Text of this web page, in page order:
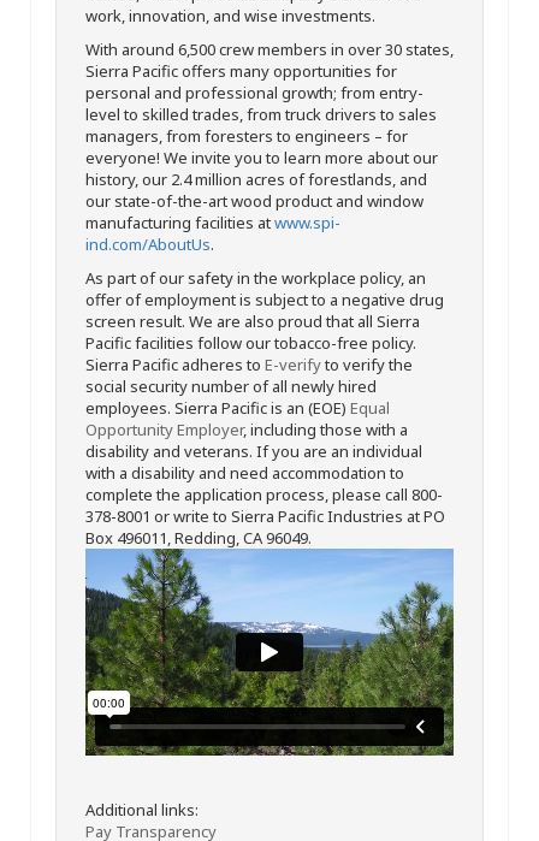
work, innovation, and wise investments.
With around 6,500 crew members in over 30 states,
Sierra Pacific offers many opportunities for
personal and professional growth; from entry-
level to skilled trades, from truck drivers to sales
managers, from foresters to engineers – for
everyone! We invite you to learn more about our
history, our 2.4 million acres of forestlands, and
our state-of-the-art wood product and window
manufacturing facilities atwww.spi-
ind.com/AboutUs.
As part of our safety in the workplace policy, an
offer of employment is subject to a negative drug
screen result. We are also proud that all Sierra
Pacific facilities follow our tobacco-free policy.
Sierra Pacific adheres to E-verifyto verify the
social security number of all newly hired
employees. Sierra Pacific is an (EOE) Equal
Opportunity Employer, including those with a
disability and veterans. If you are an individual
with a disability and need accommodation to
complete the application process, please call 800-
378-8001 or write to Sierra Pacific Industries at PO
Box 496011, Redding, CA 96049.
Additional links:
Pay Transparency